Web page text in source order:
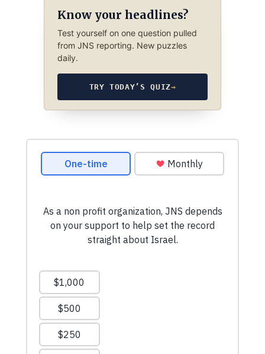
Know your headlines?
Test yourself on one question pulled
from JNS reporting. New puzzles
daily.
TRY TODAY’S QUIZ→